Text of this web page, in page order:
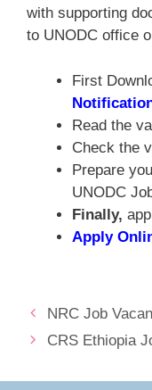
with supporting
to UNODC office
First
Read the
Check the
Prepare
UNODC
Finally,
Apply
NRC Job
CRS Ethiopia